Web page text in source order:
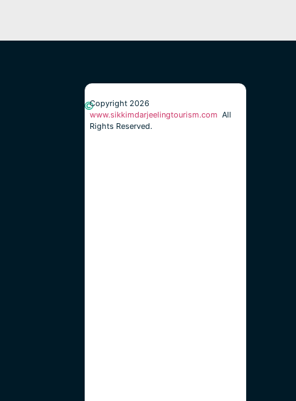
Copyright 2026
www.sikkimdarjeelingtourism.com All
Rights Reserved.